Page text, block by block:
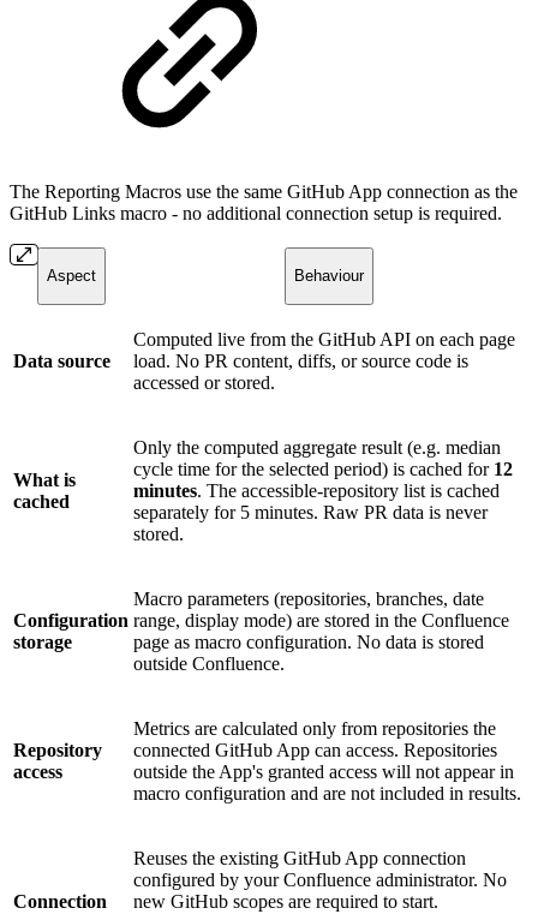
The Reporting Macros use the same GitHub App connection as the
GitHub Links macro - no additional connection setup is required.
Aspect Behaviour
Data source
Computed live from the GitHub API on each page
load. No PR content, diffs, or source code is
accessed or stored.
What is
cached
Only the computed aggregate result (e.g. median
cycle time for the selected period) is cached for 12
minutes. The accessible-repository list is cached
separately for 5 minutes. Raw PR data is never
stored.
Configuration
storage
Macro parameters (repositories, branches, date
range, display mode) are stored in the Confluence
page as macro configuration. No data is stored
outside Confluence.
Repository
access
Metrics are calculated only from repositories the
connected GitHub App can access. Repositories
outside the App's granted access will not appear in
macro configuration and are not included in results.
Connection
Reuses the existing GitHub App connection
configured by your Confluence administrator. No
new GitHub scopes are required to start.